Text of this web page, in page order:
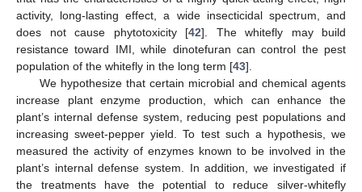
activity, long-lasting effect, a wide insecticidal spectrum, and
does not cause phytotoxicity [42]. The whitefly may build
resistance toward IMI, while dinotefuran can control the pest
population of the whitefly in the long term [43].
We hypothesize that certain microbial and chemical agents
increase plant enzyme production, which can enhance the
plant’s internal defense system, reducing pest populations and
increasing sweet-pepper yield. To test such a hypothesis, we
measured the activity of enzymes known to be involved in the
plant’s internal defense system. In addition, we investigated if
the treatments have the potential to reduce silver-whitefly